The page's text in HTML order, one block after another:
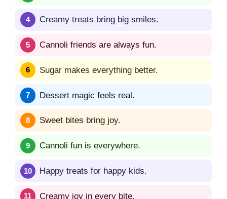
Creamy treats bring big smiles.
Cannoli friends are always fun.
Sugar makes everything better.
Dessert magic feels real.
Sweet bites bring joy.
Cannoli fun is everywhere.
Happy treats for happy kids.
Creamy joy in every bite.